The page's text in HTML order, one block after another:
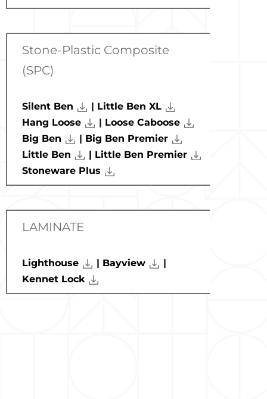
Stone-Plastic Composite
(SPC)
Silent Ben | Little Ben XL
Hang Loose
| Loose Caboose
Big Ben
| Big Ben Premier
Little Ben
| Little Ben Premier
Stoneware Plus
LAMINATE
Lighthouse | Bayview
|
Kennet Lock